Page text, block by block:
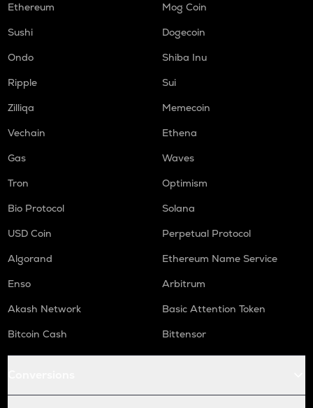
Ethereum
Mog Coin
Sushi
Dogecoin
Ondo
Shiba Inu
Ripple
Sui
Zilliqa
Memecoin
Vechain
Ethena
Gas
Waves
Tron
Optimism
Bio Protocol
Solana
USD Coin
Perpetual Protocol
Algorand
Ethereum Name Service
Enso
Arbitrum
Akash Network
Basic Attention Token
Bitcoin Cash
Bittensor